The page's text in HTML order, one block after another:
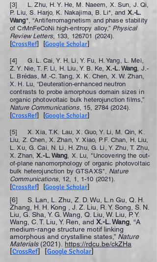
[3] L. Zhu, H. Y. He, M. Naeem, X. Sun, J. Qi,
P. Liu, S. Harjo, K. Nakajima, B. Li*, and X.-L.
Wang*, “Antiferromagnetism and phase stability
of CrMnFeCoNi high-entropy alloy,” Physical
Review Letters, 133, 126701 (2024).
[CrossRef] [Google Scholar]
[4] G. L. Cai, Y. H. Li, Y. Fu, H. Yang, L. Mei,
Z. Y. Nie, T. F. Li, H. Liu, Y. B. Ke,X.-L. Wang, J.-
L. Brédas, M.-C. Tang, X. K. Chen, X. W. Zhan,
X. H. Lu, “Deuteration-enhanced neutron
contrasts to probe amorphous domain sizes in
organic photovoltaic bulk heterojunction films,”
Nature Communications, 15, 2784 (2024).
[CrossRef] [Google Scholar]
[5] X. Xia, T.K. Lau, X. Guo, Y. Li, M. Qin, K.
Liu, Z. Chen, X. Zhan, Y. Xiao, P.F. Chan, H. Liu,
L. Xu, G. Cai, N. Li, H. Zhu, G. Li, Y. Zhu, T. Zhu,
X. Zhan,X.-L. Wang, X. Lu, "Uncovering the out-
of-plane nanomorphology of organic photovoltaic
bulk heterojunction by GTSAXS", Nature
Communications, 12, 1, 1-10 (2021).
[CrossRef] [Google Scholar]
[6] S. Lan, L. Zhu, Z. D. Wu, L.n Gu, Q. H.
Zhang, H. H. Kong , J. Z. Liu, R. Y. Song, S. N.
Liu, G. Sha, Y. G. Wang, Q. Liu, W. Liu, P. Y.
Wang, C. T. Liu, Y. Ren, and X.-L. Wang , “A
medium-range structure motif linking
amorphous and crystalline states,” Nature
Materials(2021). https://rdcu.be/ckZHa
[CrossRef] [Google Scholar]